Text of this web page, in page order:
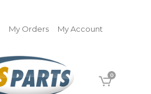
My Orders My Account
0